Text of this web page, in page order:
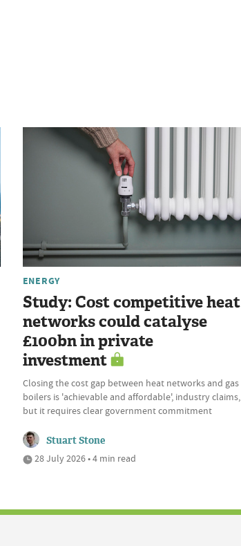
ENERGY
Study: Cost competitive heat
networks could catalyse
£100bn in private
investment
Closing the cost gap between heat networks and gas
boilers is 'achievable and affordable', industry claims,
but it requires clear government commitment
Stuart Stone
28 July 2026 • 4 min read